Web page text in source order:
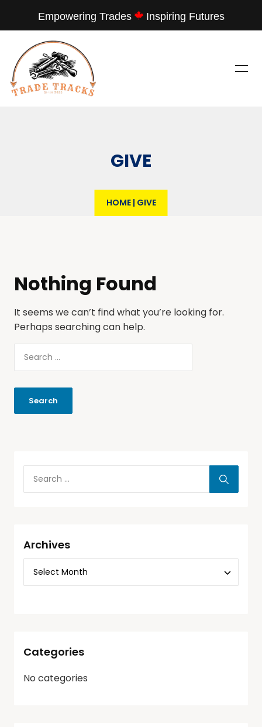
Empowering Trades Inspiring Futures
GIVE
HOME| GIVE
Nothing Found
It seems we can’t find what you’re looking for.
Perhaps searching can help.
Archives
Categories
No categories